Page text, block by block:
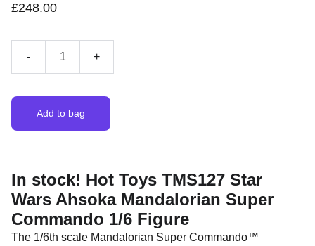
£248.00
- +
Add to bag
In stock! Hot Toys TMS127 Star
Wars Ahsoka Mandalorian Super
Commando 1/6 Figure
The 1/6th scale Mandalorian Super Commando™